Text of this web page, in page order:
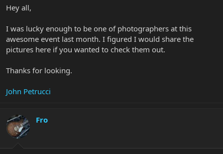
r
r
Hey all,
I was lucky enough to be one of photographers at this
awesome event last month. I figured I would share the
pictures here if you wanted to check them out.
Thanks for looking.
John Petrucci
Fro